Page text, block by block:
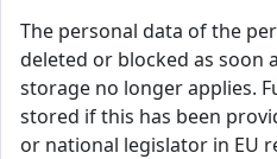
The personal data of the
deleted or blocked as soon
storage no longer applies.
stored if this has been
or national legislator in EU